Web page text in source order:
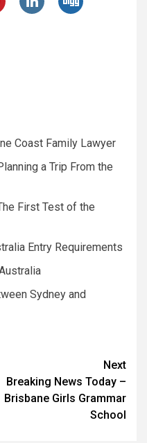
Coast Family Lawyer
a Trip From the
First Test of the
Entry Requirements
Sydney and
Next
Breaking News Today –
Brisbane Girls Grammar
School